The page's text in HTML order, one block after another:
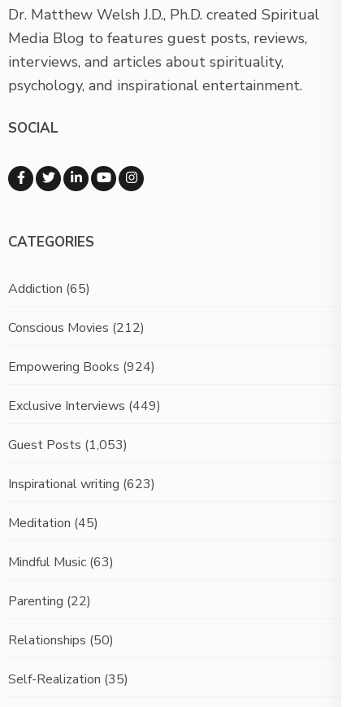
Dr. Matthew Welsh J.D., Ph.D. created Spiritual
Media Blog to features guest posts, reviews,
interviews, and articles about spirituality,
psychology, and inspirational entertainment.
SOCIAL
CATEGORIES
Addiction (65)
Conscious Movies (212)
Empowering Books (924)
Exclusive Interviews (449)
Guest Posts (1,053)
Inspirational writing (623)
Meditation (45)
Mindful Music (63)
Parenting (22)
Relationships (50)
Self-Realization (35)